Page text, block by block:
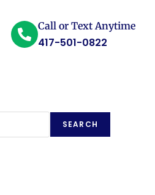
Call or Text Anytime
417-501-0822
SEARCH